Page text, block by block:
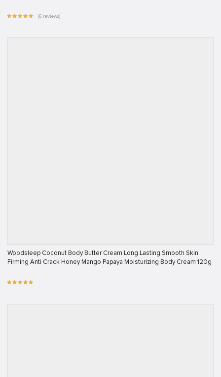
(6 reviews)
Woodsleep Coconut Body Butter Cream Long Lasting Smooth Skin
Firming Anti Crack Honey Mango Papaya Moisturizing Body Cream 120g